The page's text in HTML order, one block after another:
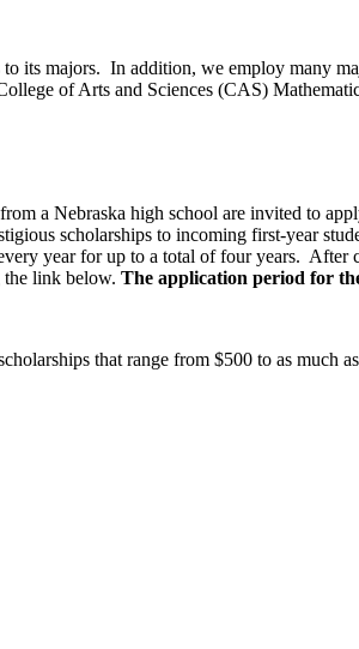
its majors. In addition, we employ many
of Arts and Sciences (CAS)
a Nebraska high school are invited to
scholarships to incoming first-year
year for up to a total of four years. After
the link below. The application period for
that range from $500 to as much